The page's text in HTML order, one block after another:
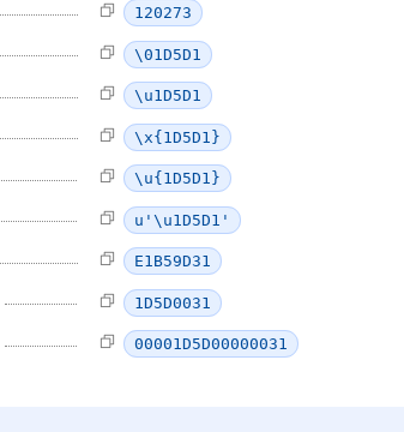
120273
\01D5D1
\u1D5D1
\x{1D5D1}
\u{1D5D1}
u'\u1D5D1'
E1B59D31
1D5D0031
00001D5D00000031